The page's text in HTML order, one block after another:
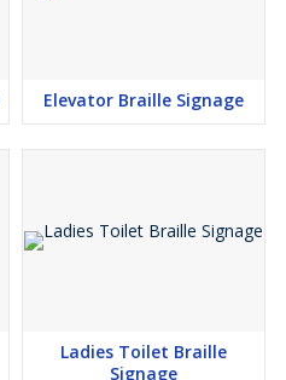
Elevator Braille Signage
Ladies Toilet Braille
Signage